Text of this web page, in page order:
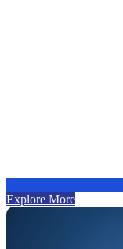
Explore More